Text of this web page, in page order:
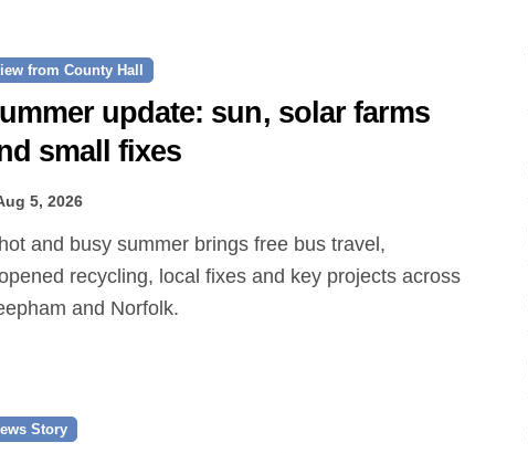
from County Hall
update: sun, solar farms
small fixes
5, 2026
recycling, local fixes and key projects across
and Norfolk.
Story